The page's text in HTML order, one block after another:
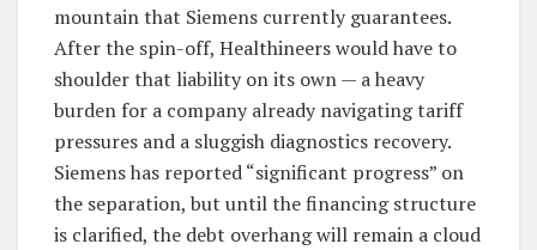
mountain that Siemens currently guarantees.
After the spin-off, Healthineers would have to
shoulder that liability on its own — a heavy
burden for a company already navigating tariff
pressures and a sluggish diagnostics recovery.
Siemens has reported “significant progress” on
the separation, but until the financing structure
is clarified, the debt overhang will remain a cloud